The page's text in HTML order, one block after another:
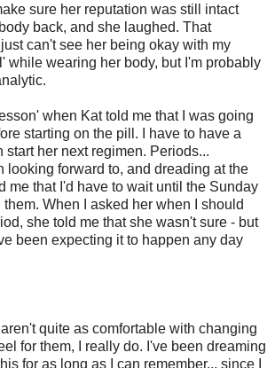
sure her reputation was still intact
back, and she laughed. That
can't see her being okay with my
while wearing her body, but I'm probably
when Kat told me that I was going
starting on the pill. I have to have a
start her next regimen. Periods...
looking forward to, and dreading at the
me that I'd have to wait until the Sunday
them. When I asked her when I should
she told me that she wasn't sure - but
been expecting it to happen any day
aren't quite as comfortable with changing
for them, I really do. I've been dreaming
for as long as I can remember... since I